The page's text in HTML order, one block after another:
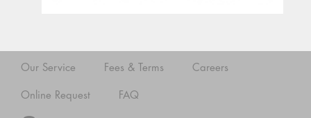
Our Service Fees & Terms Careers
Online Request FAQ